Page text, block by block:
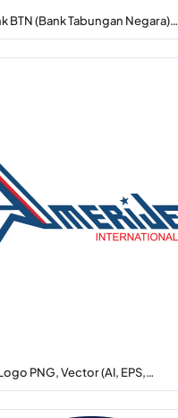
BTN (Bank Tabungan Negara)…
PNG, Vector (AI, EPS,…